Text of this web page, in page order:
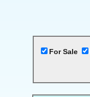
For Sale